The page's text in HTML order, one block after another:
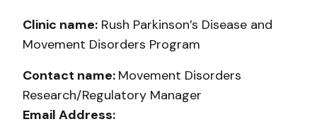
Clinic name: Rush Parkinson’s Disease and
Movement Disorders Program
Contact name: Movement Disorders
Research/Regulatory Manager
Email Address: